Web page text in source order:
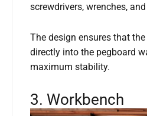
screwdrivers, wrenches,
The design ensures that
directly into the pegboard
maximum stability.
3. Workbench